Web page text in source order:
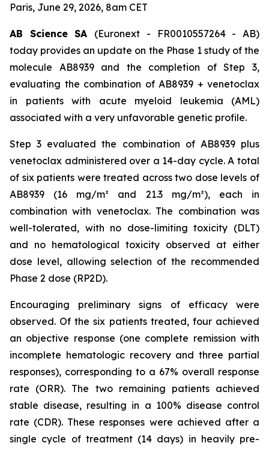
Paris, June 29, 2026, 8am CET
AB Science SA (Euronext - FR0010557264 - AB)
today provides an update on the Phase 1 study of the
molecule AB8939 and the completion of Step 3,
evaluating the combination of AB8939 + venetoclax
in patients with acute myeloid leukemia (AML)
associated with a very unfavorable genetic profile.
Step 3 evaluated the combination of AB8939 plus
venetoclax administered over a 14-day cycle. A total
of six patients were treated across two dose levels of
AB8939 (16 mg/m² and 21.3 mg/m²), each in
combination with venetoclax. The combination was
well-tolerated, with no dose-limiting toxicity (DLT)
and no hematological toxicity observed at either
dose level, allowing selection of the recommended
Phase 2 dose (RP2D).
Encouraging preliminary signs of efficacy were
observed. Of the six patients treated, four achieved
an objective response (one complete remission with
incomplete hematologic recovery and three partial
responses), corresponding to a 67% overall response
rate (ORR). The two remaining patients achieved
stable disease, resulting in a 100% disease control
rate (CDR). These responses were achieved after a
single cycle of treatment (14 days) in heavily pre-